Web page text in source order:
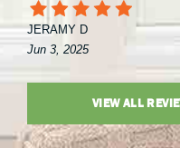
JERAMY D
Jun 3, 2025
VIEW ALL